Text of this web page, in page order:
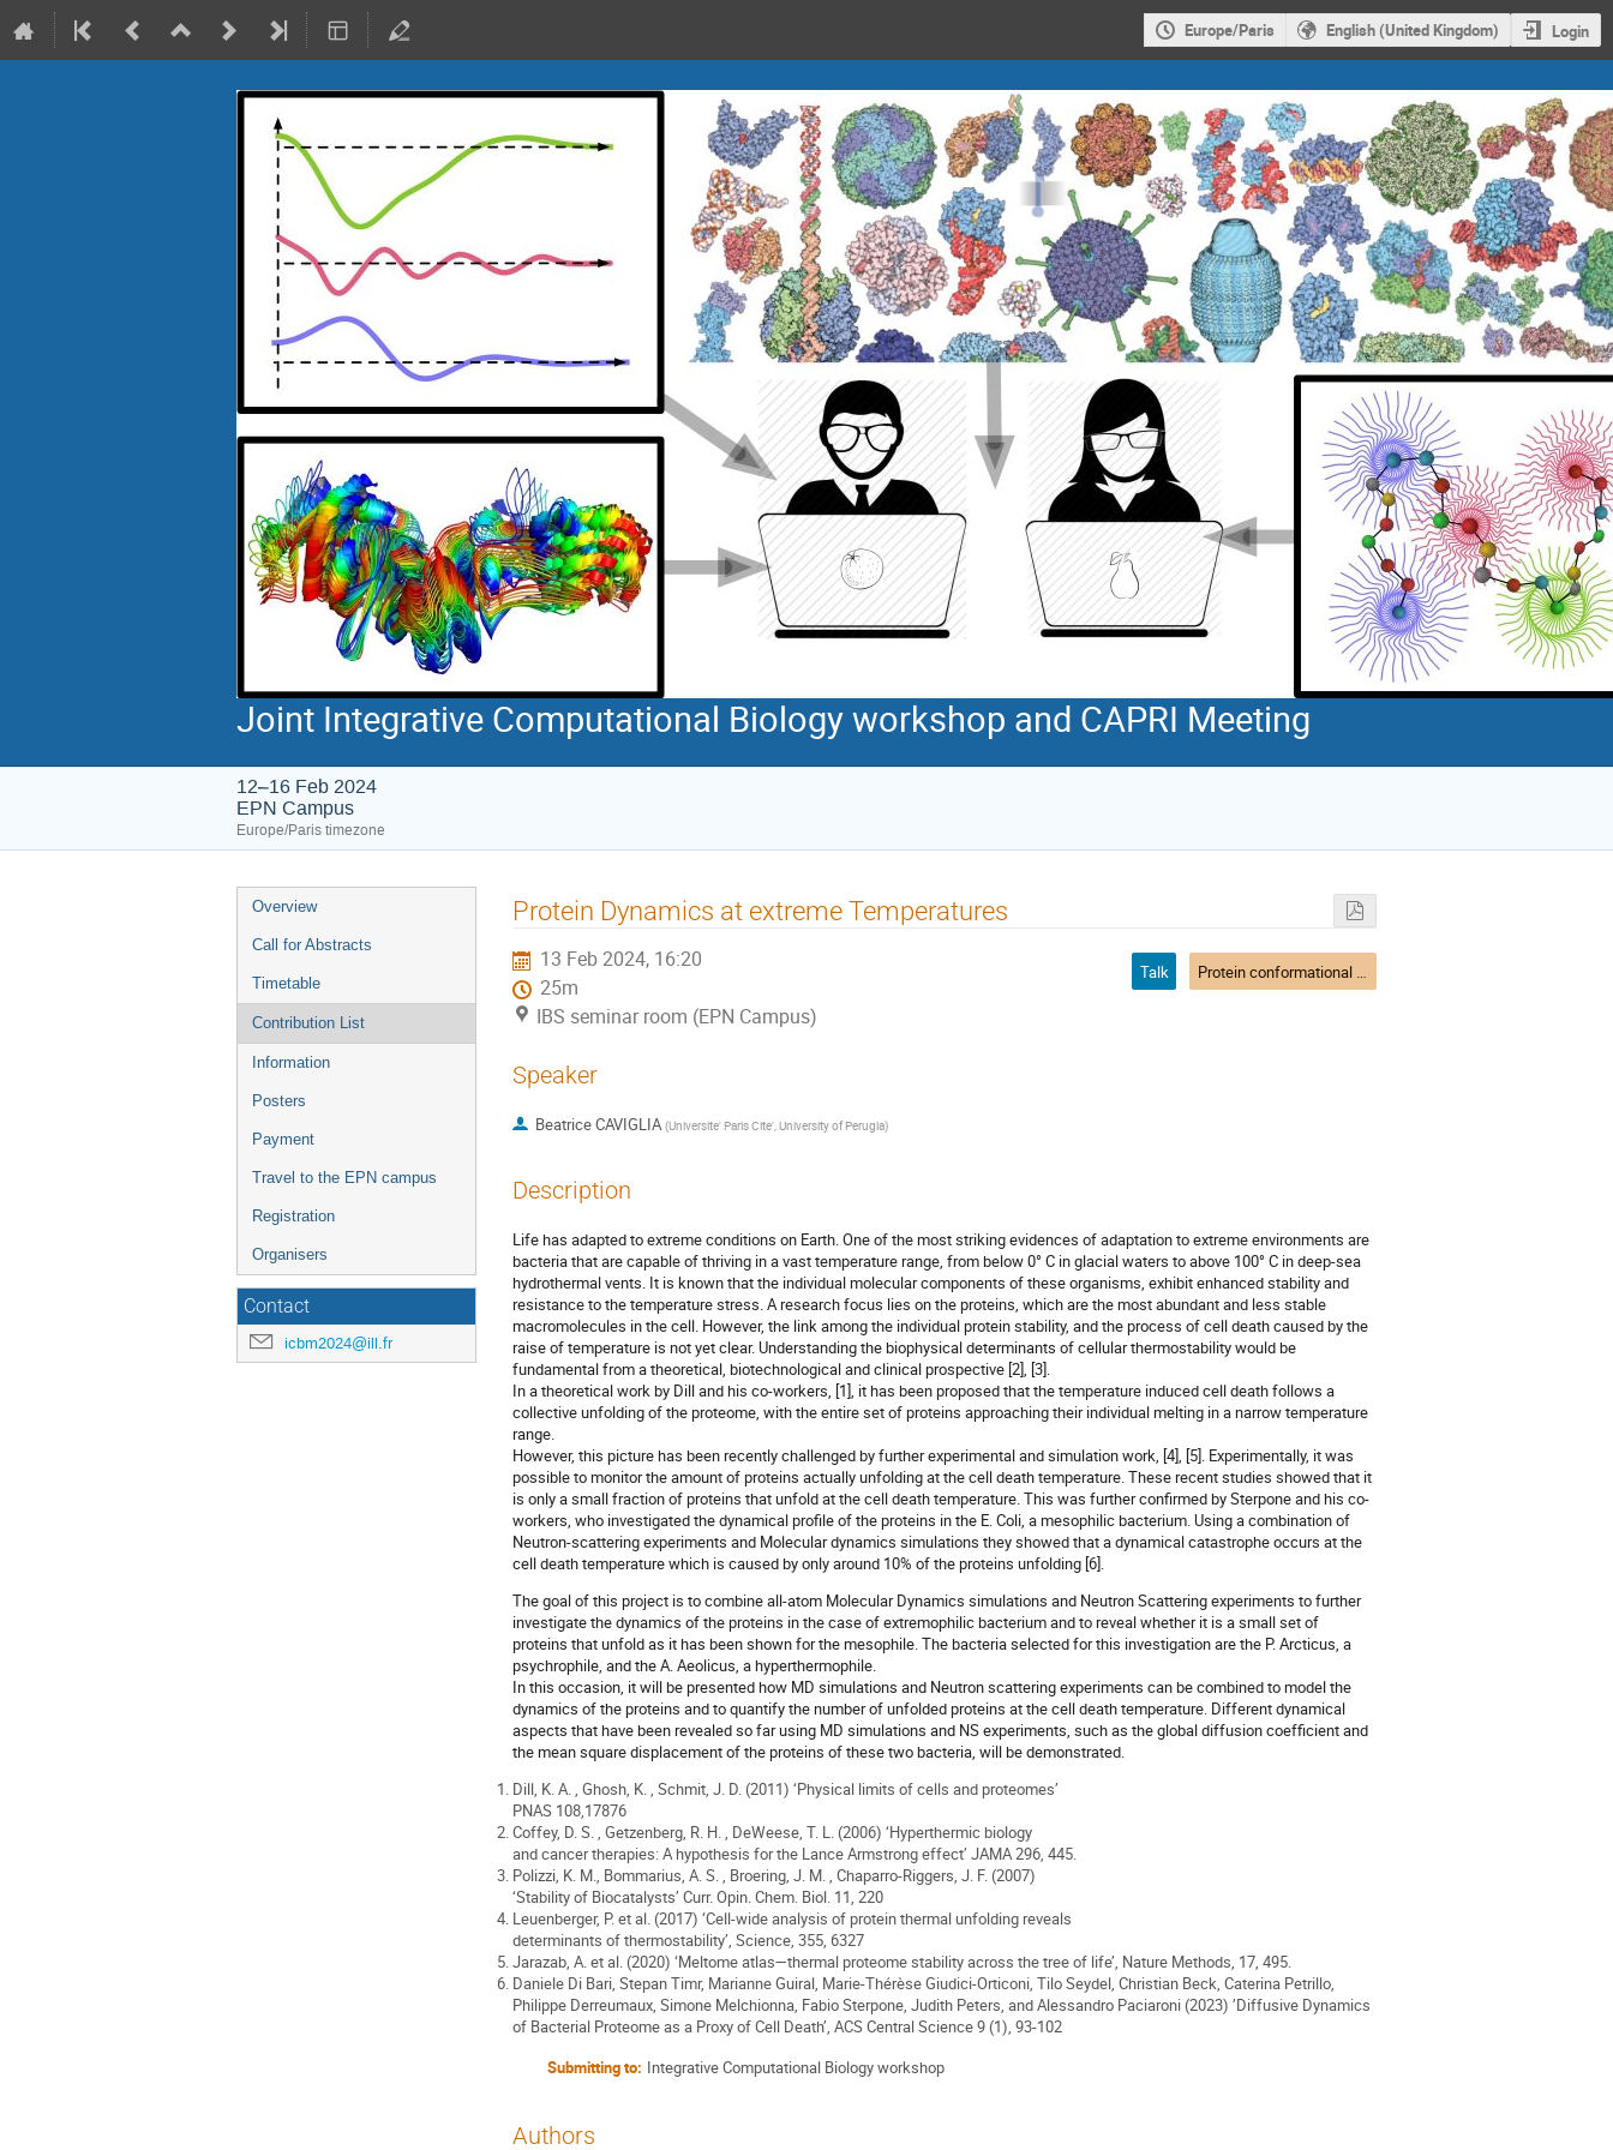
Europe/Paris English (United Kingdom) Login
Joint Integrative Computational Biology workshop and CAPRI Meeting
12–16 Feb 2024
EPN Campus
Europe/Paris timezone
Event
menu
Overview
Call for Abstracts
Timetable
Contribution List
Information
Posters
Payment
Travel to the EPN campus
Registration
Organisers
Contact
icbm2024@ill.fr
Protein Dynamics at extreme Temperatures
13 Feb 2024, 16:20
25m
IBS seminar room (EPN Campus)
Talk Protein conformational flexibility and solution experiments
Speaker
Beatrice CAVIGLIA (Universite' Paris Cite', University of Perugia)
Description
Life has adapted to extreme conditions on Earth. One of the most striking evidences of adaptation to extreme environments are
bacteria that are capable of thriving in a vast temperature range, from below 0° C in glacial waters to above 100° C in deep-sea
hydrothermal vents. It is known that the individual molecular components of these organisms, exhibit enhanced stability and
resistance to the temperature stress. A research focus lies on the proteins, which are the most abundant and less stable
macromolecules in the cell. However, the link among the individual protein stability, and the process of cell death caused by the
raise of temperature is not yet clear. Understanding the biophysical determinants of cellular thermostability would be
fundamental from a theoretical, biotechnological and clinical prospective [2], [3].
In a theoretical work by Dill and his co-workers, [1], it has been proposed that the temperature induced cell death follows a
collective unfolding of the proteome, with the entire set of proteins approaching their individual melting in a narrow temperature
range.
However, this picture has been recently challenged by further experimental and simulation work, [4], [5]. Experimentally, it was
possible to monitor the amount of proteins actually unfolding at the cell death temperature. These recent studies showed that it
is only a small fraction of proteins that unfold at the cell death temperature. This was further confirmed by Sterpone and his co-
workers, who investigated the dynamical profile of the proteins in the E. Coli, a mesophilic bacterium. Using a combination of
Neutron-scattering experiments and Molecular dynamics simulations they showed that a dynamical catastrophe occurs at the
cell death temperature which is caused by only around 10% of the proteins unfolding [6].
The goal of this project is to combine all-atom Molecular Dynamics simulations and Neutron Scattering experiments to further
investigate the dynamics of the proteins in the case of extremophilic bacterium and to reveal whether it is a small set of
proteins that unfold as it has been shown for the mesophile. The bacteria selected for this investigation are the P. Arcticus, a
psychrophile, and the A. Aeolicus, a hyperthermophile.
In this occasion, it will be presented how MD simulations and Neutron scattering experiments can be combined to model the
dynamics of the proteins and to quantify the number of unfolded proteins at the cell death temperature. Different dynamical
aspects that have been revealed so far using MD simulations and NS experiments, such as the global diffusion coefficient and
the mean square displacement of the proteins of these two bacteria, will be demonstrated.
Dill, K. A. , Ghosh, K. , Schmit, J. D. (2011) ‘Physical limits of cells and proteomes’
PNAS 108,17876
Coffey, D. S. , Getzenberg, R. H. , DeWeese, T. L. (2006) ‘Hyperthermic biology
and cancer therapies: A hypothesis for the Lance Armstrong effect’ JAMA 296, 445.
Polizzi, K. M., Bommarius, A. S. , Broering, J. M. , Chaparro-Riggers, J. F. (2007)
‘Stability of Biocatalysts’ Curr. Opin. Chem. Biol. 11, 220
Leuenberger, P. et al. (2017) ‘Cell-wide analysis of protein thermal unfolding reveals
determinants of thermostability’, Science, 355, 6327
Jarazab, A. et al. (2020) ‘Meltome atlas—thermal proteome stability across the tree of life’, Nature Methods, 17, 495.
Daniele Di Bari, Stepan Timr, Marianne Guiral, Marie-Thérèse Giudici-Orticoni, Tilo Seydel, Christian Beck, Caterina Petrillo,
Philippe Derreumaux, Simone Melchionna, Fabio Sterpone, Judith Peters, and Alessandro Paciaroni (2023) ’Diffusive Dynamics
of Bacterial Proteome as a Proxy of Cell Death’, ACS Central Science 9 (1), 93-102
Submitting to: Integrative Computational Biology workshop
Authors